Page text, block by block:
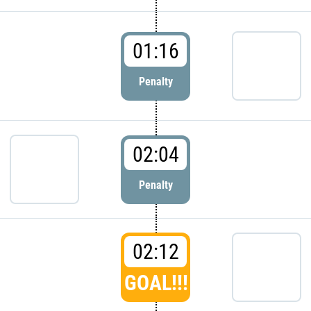
01:16
Penalty
02:04
Penalty
02:12
GOAL!!!